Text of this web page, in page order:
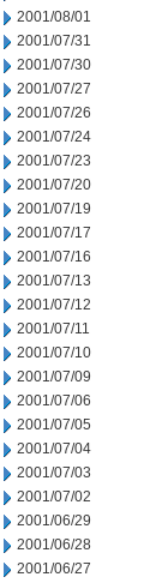
2001/08/01
2001/07/31
2001/07/30
2001/07/27
2001/07/26
2001/07/24
2001/07/23
2001/07/20
2001/07/19
2001/07/17
2001/07/16
2001/07/13
2001/07/12
2001/07/11
2001/07/10
2001/07/09
2001/07/06
2001/07/05
2001/07/04
2001/07/03
2001/07/02
2001/06/29
2001/06/28
2001/06/27